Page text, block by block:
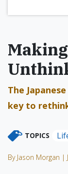
The
key to
TOPICS
By Jason Morgan |